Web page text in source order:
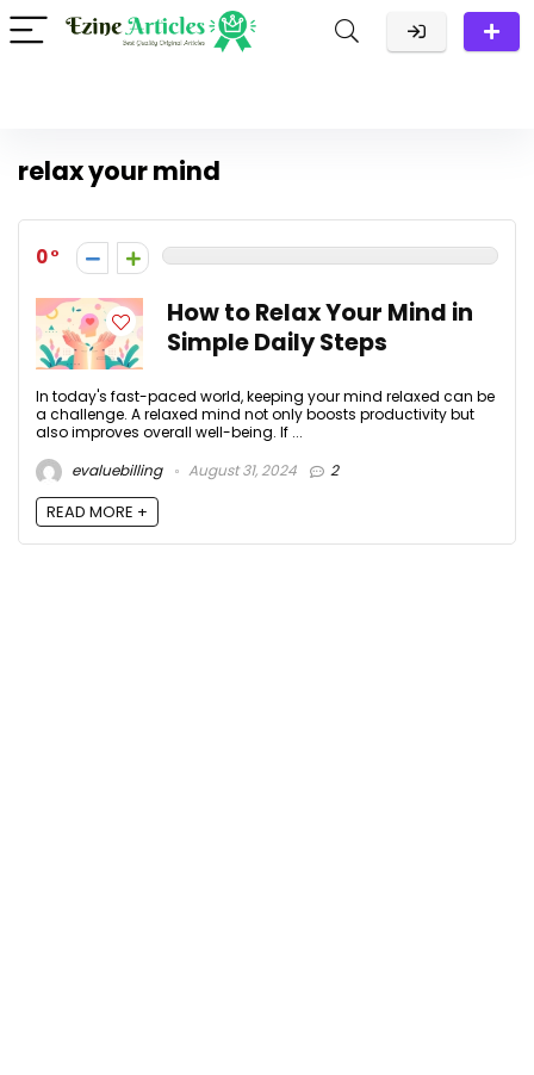
relax your mind
0
How to Relax Your Mind in
Simple Daily Steps
In today's fast-paced world, keeping your mind relaxed can be
a challenge. A relaxed mind not only boosts productivity but
also improves overall well-being. If ...
evaluebilling
August 31, 2024 2
READ MORE +